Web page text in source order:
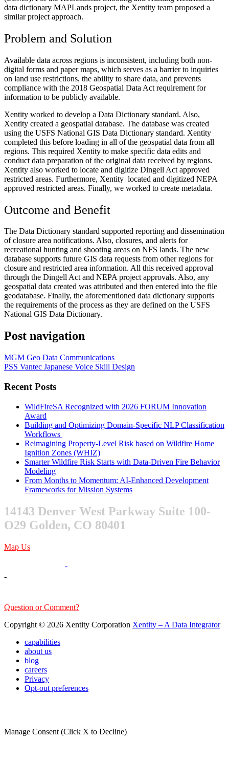
data dictionary MAPLands project, the Xentity team proposed a
similar project approach.
Problem and Solution
Available data across regions is inconsistent, including both non-
digital forms and paper maps, which serves as a barrier to inquiries
on land use restrictions, the ability to share data, and prevents
compliance with the 2018 Geospatial Data Act requirement for
information to be publicly available.
Xentity worked to develop a Data Dictionary standard. Also,
Xentity created a geospatial database. The database was created
using the USFS National GIS Data Dictionary standard. Xentity
completed this before loading in all of the geospatial data from all
regions. This required Xentity to make specific data edits and
conduct data preparation of the original data received by regions.
Xentity also worked to locate and digitize Dingell Act approved
restricted areas. Furthermore, Xentity located and digitized NEPA
approved restricted areas. Finally, we worked to create metadata.
Outcome and Benefit
The Data Dictionary standard supported reporting and dissemination
of closure area notifications. Also, closures, and alerts for
recreational hunting and shooting areas on NFS lands. The new
database supports future GIS data requests from other regions for
closure and restricted area information. All this received approval
through the Dingell Act and NEPA project approvals. Also, any
geospatial data created was attributed and then entered into the file
geodatabase. Finally, the aforementioned data dictionary supports
the requirements of the process as they are defined on the USFS
National GIS Data Dictionary.
Post navigation
MGM Geo Data Communications
PSS Vantec Japanese Voice Skill Design
Recent Posts
WildFireSA Recognized with 2026 FORUM Innovation
Award
Building and Optimizing Domain-Specific NLP Classification
Workflows
Reimagining Property-Level Risk based on Wildfire Home
Ignition Zones (WHIZ)
Smarter Wildfire Risk Starts with Data-Driven Fire Behavior
Modeling
From Months to Momentum: AI-Enhanced Development
Frameworks for Mission Systems
14143 Denver West Parkway Suite 100-
O29 Golden, CO 80401
Map Us
-
-
Question or Comment?
Copyright © 2026 Xentity Corporation Xentity – A Data Integrator
capabilities
about us
blog
careers
Privacy
Opt-out preferences
Manage Consent (Click X to Decline)